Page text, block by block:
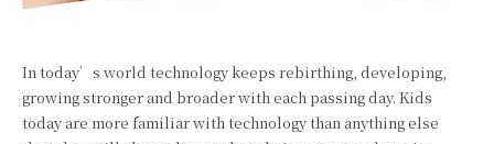
In today’s world technology keeps rebirthing, developing,
growing stronger and broader with each passing day. Kids
today are more familiar with technology than anything else